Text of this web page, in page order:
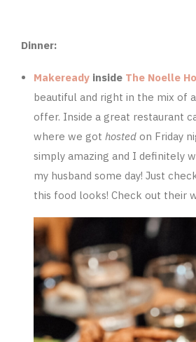
Dinner:
Makereadyinside The Noelle
beautiful and right in the mix of
offer. Inside a great restaurant
where we got hostedon Friday
simply amazing and I definitely
my husband some day! Just
this food looks! Check out their